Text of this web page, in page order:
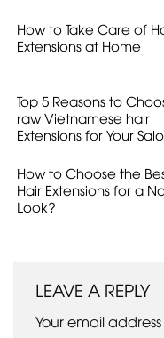
How to Take Care of
Extensions at Home
Top 5 Reasons to
raw Vietnamese hair
Extensions for Your
How to Choose the
Hair Extensions for a
Look?
LEAVE A REPLY
Your email